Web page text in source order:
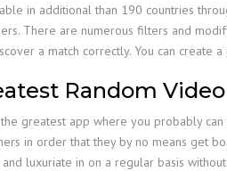
in additional than 190 countries
There are numerous filters and
a match correctly. You can create
Random
the greatest app where you probably
in order that they by no means get
luxuriate in on a regular basis